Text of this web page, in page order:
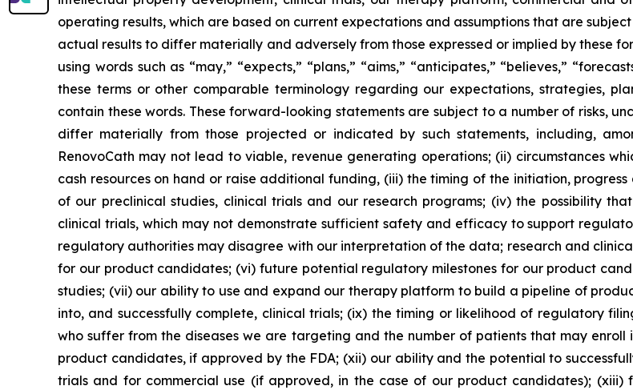
operating results, which are based on current expectations and assumptions that are
actual results to differ materially and adversely from those expressed or implied by these
using words such as “may,” “expects,” “plans,” “aims,” “anticipates,” “believes,”
these terms or other comparable terminology regarding our expectations, strategies,
contain these words. These forward-looking statements are subject to a number of risks,
differ materially from those projected or indicated by such statements, including,
RenovoCath may not lead to viable, revenue generating operations; (ii) circumstances
cash resources on hand or raise additional funding, (iii) the timing of the initiation,
of our preclinical studies, clinical trials and our research programs; (iv) the possibility
clinical trials, which may not demonstrate sufficient safety and efficacy to support
regulatory authorities may disagree with our interpretation of the data; research and
for our product candidates; (vi) future potential regulatory milestones for our product
studies; (vii) our ability to use and expand our therapy platform to build a pipeline of
into, and successfully complete, clinical trials; (ix) the timing or likelihood of regulatory
who suffer from the diseases we are targeting and the number of patients that may
product candidates, if approved by the FDA; (xii) our ability and the potential to
trials and for commercial use (if approved, in the case of our product candidates);